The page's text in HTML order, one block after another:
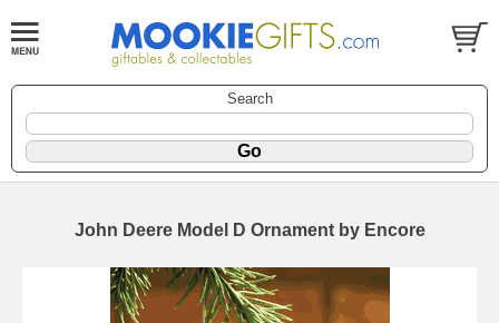
Search
John Deere Model D Ornament by Encore